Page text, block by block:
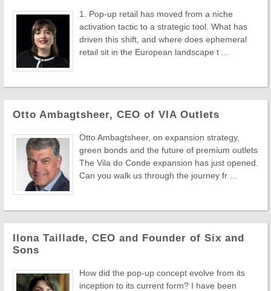
1. Pop-up retail has moved from a niche
activation tactic to a strategic tool. What has
driven this shift, and where does ephemeral
retail sit in the European landscape t ...
Otto Ambagtsheer, CEO of VIA Outlets
Otto Ambagtsheer, on expansion strategy,
green bonds and the future of premium outlets
The Vila do Conde expansion has just opened.
Can you walk us through the journey fr ...
Ilona Taillade, CEO and Founder of Six and
Sons
How did the pop-up concept evolve from its
inception to its current form? I have been